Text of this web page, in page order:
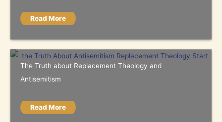
Read More
The Truth about Replacement Theology and
Antisemitism
Read More